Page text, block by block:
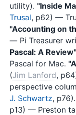
utility). "Inside
Trusal, p62) —
"Accounting on
— Pi Treasurer
Pascal: A Review"
Pascal for Mac.
(Jim Lanford,
perspective
J. Schwartz, p76).
p13) — Preston